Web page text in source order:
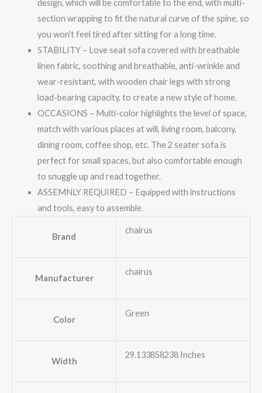
design, which will be comfortable to the end, with multi-
section wrapping to fit the natural curve of the spine, so
you won't feel tired after sitting for a long time.
STABILITY – Love seat sofa covered with breathable
linen fabric, soothing and breathable, anti-wrinkle and
wear-resistant, with wooden chair legs with strong
load-bearing capacity, to create a new style of home.
OCCASIONS – Multi-color highlights the level of space,
match with various places at will, living room, balcony,
dining room, coffee shop, etc. The 2 seater sofa is
perfect for small spaces, but also comfortable enough
to snuggle up and read together.
ASSEMNLY REQUIRED – Equipped with instructions
and tools, easy to assemble.
Brand
chairus
Manufacturer
chairus
Color
Green
Width
29.133858238 Inches